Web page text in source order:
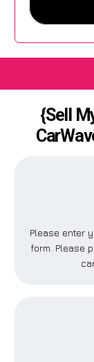
{Sell
Please enter
form. Please